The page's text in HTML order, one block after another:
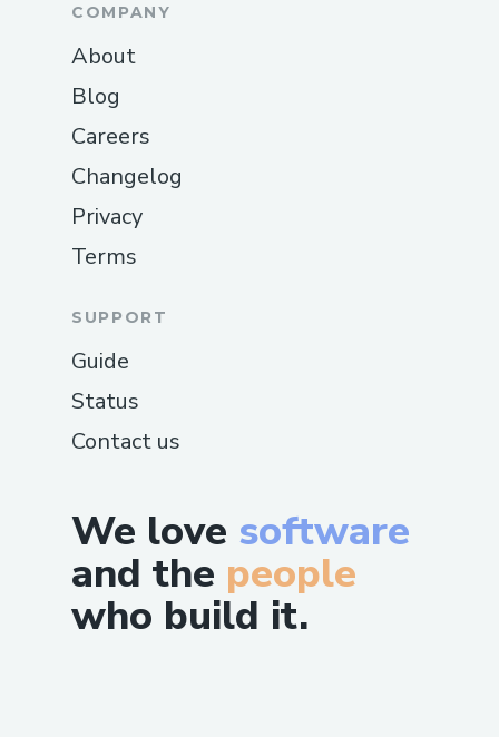
We love software
and the people
who build it.
COMPANY
About
Blog
Careers
Changelog
Privacy
Terms
SUPPORT
Guide
Status
Contact us